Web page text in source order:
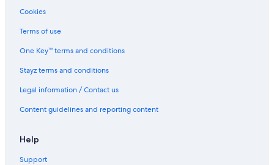
Cookies
Terms of use
One Key™ terms and conditions
Stayz terms and conditions
Legal information / Contact us
Content guidelines and reporting content
Help
Support